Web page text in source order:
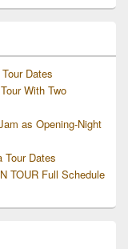
Dates
With Two
as Opening-Night
Tour Dates
TOUR Full Schedule